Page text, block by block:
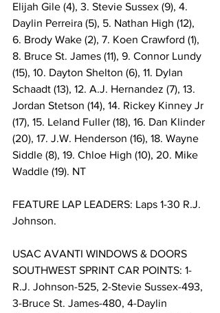
Elijah Gile (4), 3. Stevie Sussex (9), 4.
Daylin Perreira (5), 5. Nathan High (12),
6. Brody Wake (2), 7. Koen Crawford (1),
8. Bruce St. James (11), 9. Connor Lundy
(15), 10. Dayton Shelton (6), 11. Dylan
Schaadt (13), 12. A.J. Hernandez (7), 13.
Jordan Stetson (14), 14. Rickey Kinney Jr
(17), 15. Leland Fuller (18), 16. Dan Klinder
(20), 17. J.W. Henderson (16), 18. Wayne
Siddle (8), 19. Chloe High (10), 20. Mike
Waddle (19). NT
FEATURE LAP LEADERS: Laps 1-30 R.J.
Johnson.
USAC AVANTI WINDOWS & DOORS
SOUTHWEST SPRINT CAR POINTS: 1-
R.J. Johnson-525, 2-Stevie Sussex-493,
3-Bruce St. James-480, 4-Daylin